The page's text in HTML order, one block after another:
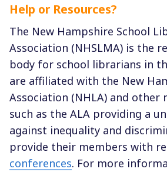
Help or Resources?
The New Hampshire School
Association (NHSLMA) is the
body for school librarians in
are affiliated with the New
Association (NHLA) and other
such as the ALA providing a
against inequality and
provide their members with
conferences. For more